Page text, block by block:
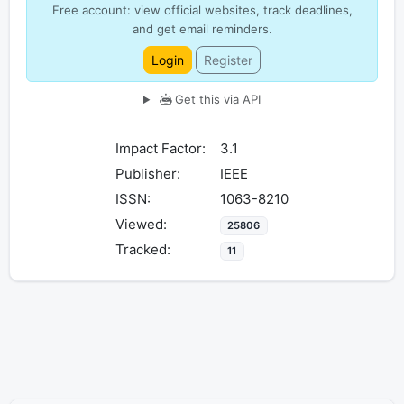
Free account: view official websites, track deadlines,
and get email reminders.
Login Register
Get this via API
Impact Factor:
3.1
Publisher:
IEEE
ISSN:
1063-8210
Viewed:
25806
Tracked: 11